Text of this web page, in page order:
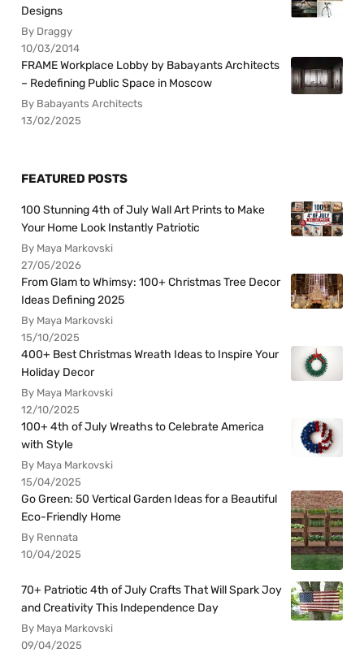
Designs
By Draggy
10/03/2014
FRAME Workplace Lobby by Babayants Architects
– Redefining Public Space in Moscow
By Babayants Architects
13/02/2025
FEATURED POSTS
100 Stunning 4th of July Wall Art Prints to Make
Your Home Look Instantly Patriotic
By Maya Markovski
27/05/2026
From Glam to Whimsy: 100+ Christmas Tree Decor
Ideas Defining 2025
By Maya Markovski
15/10/2025
400+ Best Christmas Wreath Ideas to Inspire Your
Holiday Decor
By Maya Markovski
12/10/2025
100+ 4th of July Wreaths to Celebrate America
with Style
By Maya Markovski
15/04/2025
Go Green: 50 Vertical Garden Ideas for a Beautiful
Eco-Friendly Home
By Rennata
10/04/2025
70+ Patriotic 4th of July Crafts That Will Spark Joy
and Creativity This Independence Day
By Maya Markovski
09/04/2025